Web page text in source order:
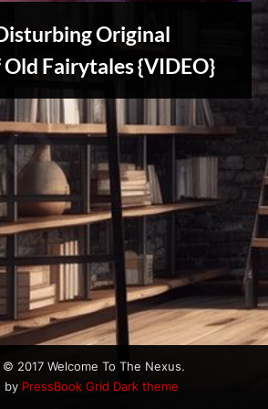
s
Original
Fairytales {VIDEO}
2017 Welcome To The Nexus.
by PressBook Grid Dark theme